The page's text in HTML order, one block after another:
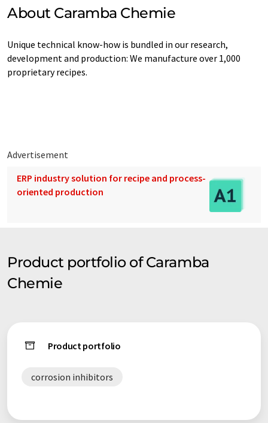
About Caramba Chemie
Unique technical know-how is bundled in our research,
development and production: We manufacture over 1,000
proprietary recipes.
Advertisement
ERP industry solution for recipe and process-
oriented production
Product portfolio of Caramba
Chemie
Product portfolio
corrosion inhibitors